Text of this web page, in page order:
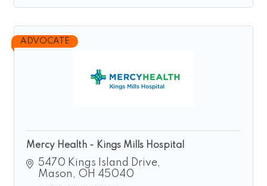
ADVOCATE
Mercy Health - Kings Mills Hospital
5470 Kings Island Drive
Mason
OH 45040